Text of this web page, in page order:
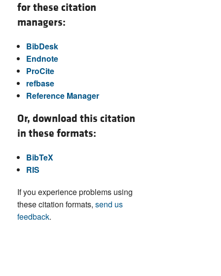
for these citation
managers:
BibDesk
Endnote
ProCite
refbase
Reference Manager
Or, download this citation
in these formats:
BibTeX
RIS
If you experience problems using
these citation formats, send us
feedback.